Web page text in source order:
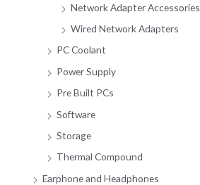
Network Adapter Accessories
Wired Network Adapters
PC Coolant
Power Supply
Pre Built PCs
Software
Storage
Thermal Compound
Earphone and Headphones